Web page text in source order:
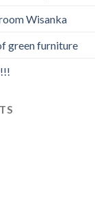
Wisanka
green furniture